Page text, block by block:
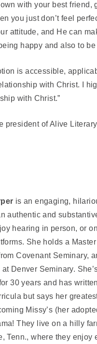
with your best friend,
you just don’t feel
attitude, and He can
happy and also to be
is accessible,
with Christ. I
with Christ.”
president of Alive
is an engaging,
authentic and
hearing in person, or
She holds a
Covenant Seminary,
Denver Seminary.
30 years and has
but says her
Missy’s (her
They live on a hilly
Tenn., where they enjoy